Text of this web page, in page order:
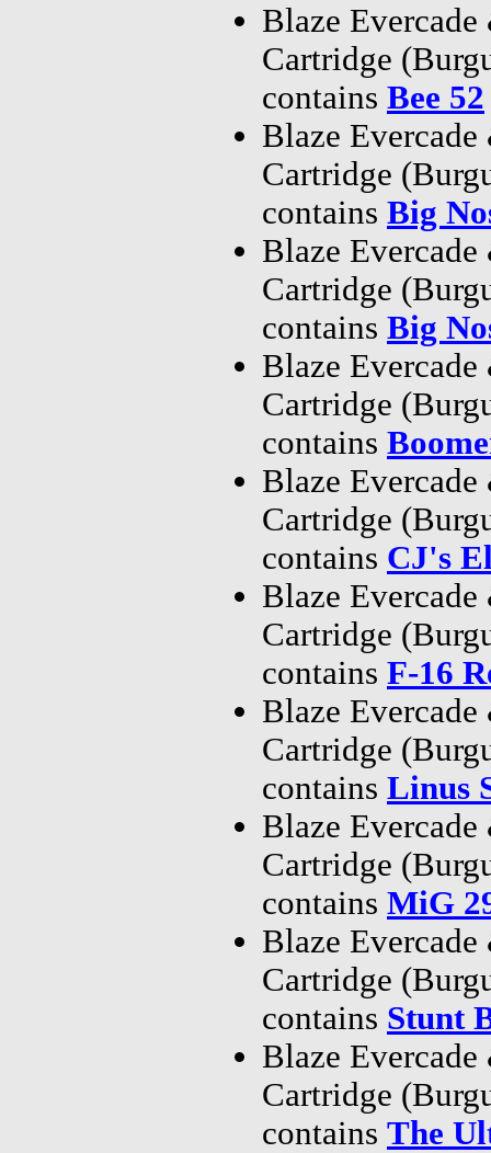
Blaze
Cartridge
contains Bee 52
Blaze
Cartridge
contains Big
Blaze
Cartridge
contains Big
Blaze
Cartridge
contains
Blaze
Cartridge
contains CJ's
Blaze
Cartridge
contains F-16
Blaze
Cartridge
contains Linus
Blaze
Cartridge
contains MiG
Blaze
Cartridge
contains Stunt
Blaze
Cartridge
contains The